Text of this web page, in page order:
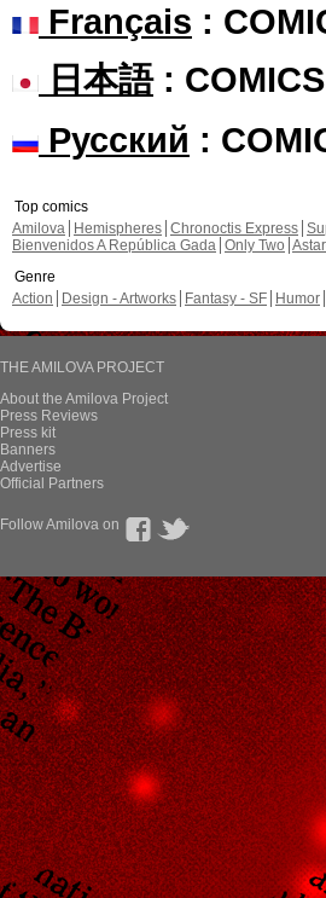
Français :
日本語:
Русский :
Top comics
Amilova
Hemispheres Chronoctis Express
Bienvenidos A República Gada Only Two
Genre
Action
Design - Artworks Fantasy - SF Humor
THE AMILOVA PROJECT
About the Amilova Project
Press Reviews
Press kit
Banners
Advertise
Official Partners
Follow Amilova on